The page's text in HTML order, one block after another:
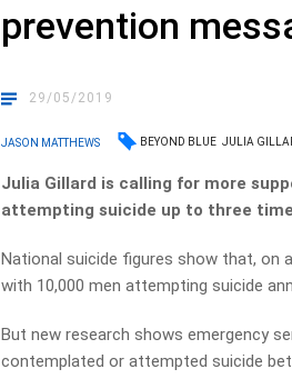
prevention
29/05/2019
JASON MATTHEWS BEYOND BLUE JULIA
Julia Gillard is calling for more
attempting suicide up to three
National suicide figures show that, on
with 10,000 men attempting suicide
But new research shows emergency
contemplated or attempted suicide